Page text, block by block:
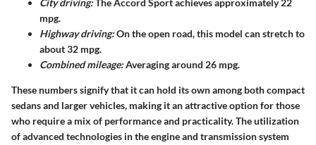
City driving:The Accord Sport achieves approximately 22
mpg.
Highway driving:On the open road, this model can stretch to
about 32 mpg.
Combined mileage:Averaging around 26 mpg.
These numbers signify that it can hold its own among both compact
sedans and larger vehicles, making it an attractive option for those
who require a mix of performance and practicality. The utilization
of advanced technologies in the engine and transmission system